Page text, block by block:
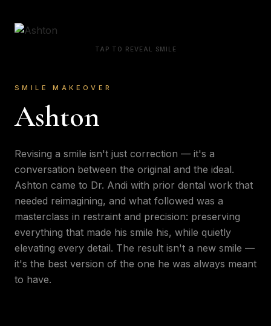
TAP TO REVEAL SMILE
SMILE MAKEOVER
Ashton
Revising a smile isn't just correction — it's a
conversation between the original and the ideal.
Ashton came to Dr. Andi with prior dental work that
needed reimagining, and what followed was a
masterclass in restraint and precision: preserving
everything that made his smile his, while quietly
elevating every detail. The result isn't a new smile —
it's the best version of the one he was always meant
to have.